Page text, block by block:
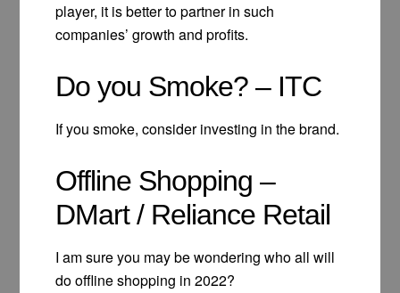
player, it is better to partner in such
companies’ growth and profits.
Do you Smoke? – ITC
If you smoke, consider investing in the brand.
Offline Shopping –
DMart / Reliance Retail
I am sure you may be wondering who all will
do offline shopping in 2022?